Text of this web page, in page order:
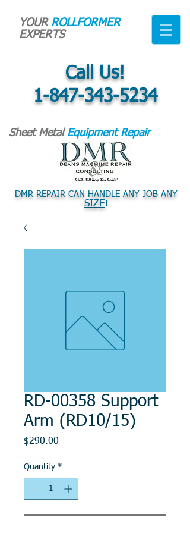
YOUR ROLLFORMER
EXPERTS
Call Us!
1-847-343-5234
Sheet Metal Equipment Repair
DMR REPAIR CAN HANDLE ANY JOB ANY
SIZE!
RD-00358 Support
Arm (RD10/15)
$290.00
Quantity *